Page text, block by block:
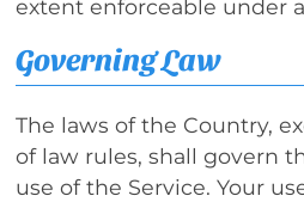
extent enforceable under
Governing Law
The laws of the Country,
of law rules, shall govern
use of the Service. Your